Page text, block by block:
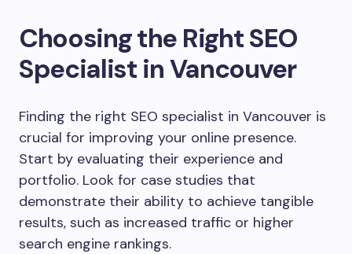
Choosing the Right SEO
Specialist in Vancouver
Finding the right SEO specialist in Vancouver is
crucial for improving your online presence.
Start by evaluating their experience and
portfolio. Look for case studies that
demonstrate their ability to achieve tangible
results, such as increased traffic or higher
search engine rankings.